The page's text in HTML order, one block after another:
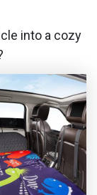
into a cozy